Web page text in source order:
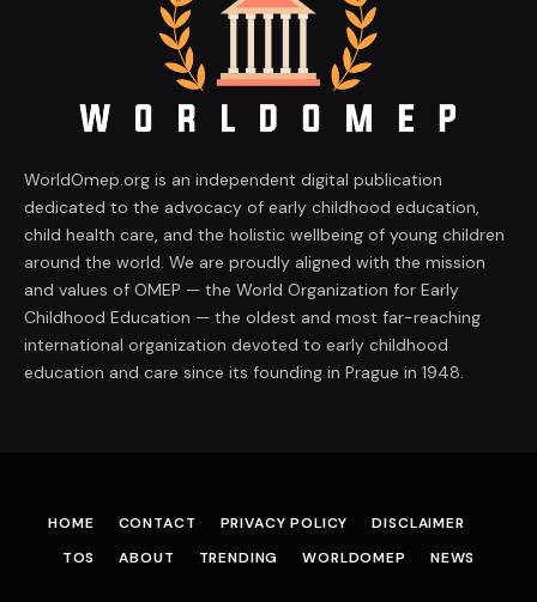
WorldOmep.org is an independent digital publication
dedicated to the advocacy of early childhood education,
child health care, and the holistic wellbeing of young children
around the world. We are proudly aligned with the mission
and values of OMEP — the World Organization for Early
Childhood Education — the oldest and most far-reaching
international organization devoted to early childhood
education and care since its founding in Prague in 1948.
HOME CONTACT PRIVACY POLICY
DISCLAIMER
TOS
ABOUT TRENDING WORLDOMEP NEWS